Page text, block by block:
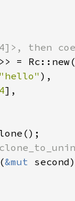
then
=
"hello" ),
4],
&mut